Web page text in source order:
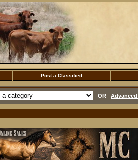
Post a Classified
OR